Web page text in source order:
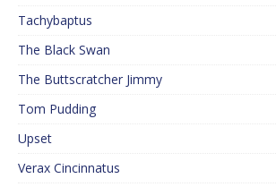
Tachybaptus
The Black Swan
The Buttscratcher Jimmy
Tom Pudding
Upset
Verax Cincinnatus